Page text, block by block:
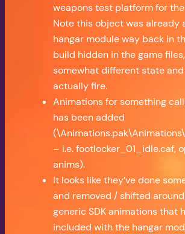
weapons test platform for
Note this object was already
hangar module way back in
build hidden in the game
somewhat different state
actually fire.
Animations for something
has been added
– i.e. footlocker_01_idle.caf,
anims).
It looks like they’ve done
and removed / shifted
generic SDK animations that
included with the hangar